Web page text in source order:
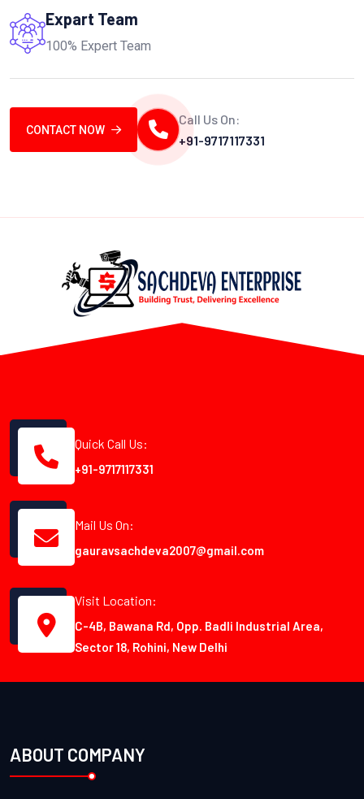
Expart Team
100% Expert Team
CONTACT NOW
Call Us On:
+91-9717117331
Quick Call Us:
+91-9717117331
Mail Us On:
gauravsachdeva2007@gmail.com
Visit Location:
C-4B, Bawana Rd, Opp. Badli Industrial Area,
Sector 18, Rohini, New Delhi
ABOUT COMPANY